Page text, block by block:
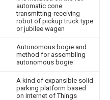
automatic cone
transmitting-receiving
robot of pickup truck type
or jubilee wagen
Autonomous bogie and
method for assembling
autonomous bogie
A kind of expansible solid
parking platform based
on Internet of Things